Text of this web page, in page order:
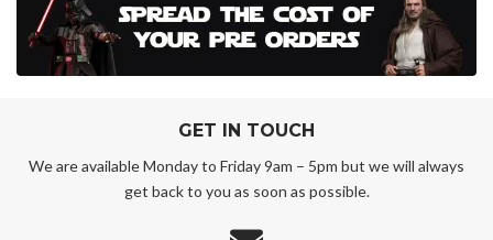
GET IN TOUCH
We are available Monday to Friday 9am – 5pm but we will always
get back to you as soon as possible.